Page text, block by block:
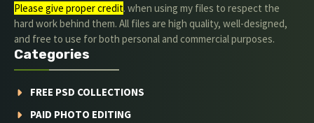
Please give proper credit. when using my files to respect the
hard work behind them. All files are high quality, well-designed,
and free to use for both personal and commercial purposes.
Categories
FREE PSD COLLECTIONS
PAID PHOTO EDITING